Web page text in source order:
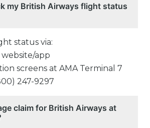
my British Airways flight status
status via:
website/app
screens at AMA Terminal 7
247-9297
claim for British Airways at